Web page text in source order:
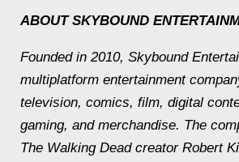
ABOUT SKYBOUND
Founded in 2010, Skybound
multiplatform entertainment
television, comics, film, digital
gaming, and merchandise. The
The Walking Dead creator Robert